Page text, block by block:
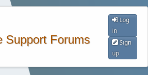
Support Forums
Log
in
Sign
up